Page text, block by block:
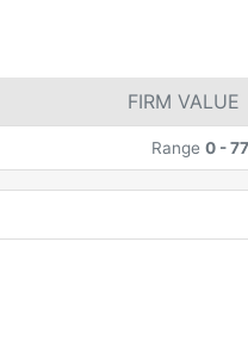
FIRM VALUE
Range 0 -77